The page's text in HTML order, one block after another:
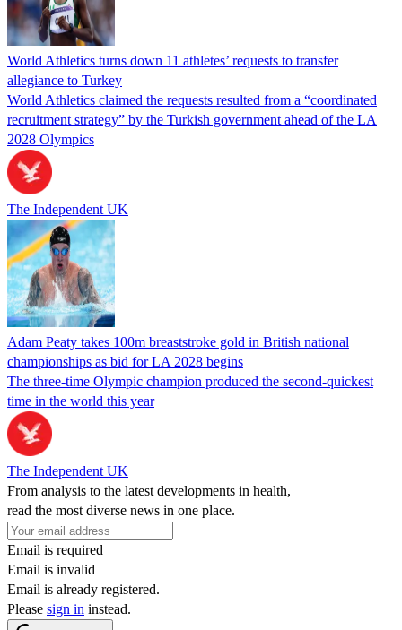
World Athletics turns down 11 athletes’ requests to transfer
allegiance to Turkey
World Athletics claimed the requests resulted from a “coordinated
recruitment strategy” by the Turkish government ahead of the LA
2028 Olympics
The Independent UK
Adam Peaty takes 100m breaststroke gold in British national
championships as bid for LA 2028 begins
The three-time Olympic champion produced the second-quickest
time in the world this year
The Independent UK
From analysis to the latest developments in health,
read the most diverse news in one place.
Email is required
Email is invalid
Email is already registered.
Please sign in instead.